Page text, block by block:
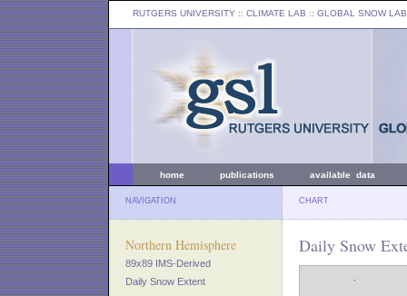
RUTGERS UNIVERSITY :: CLIMATE LAB :: GLOBAL SNOW LAB
home publications available data
NAVIGATION CHART
Northern Hemisphere
89x89 IMS-Derived
Daily Snow Extent
Daily Snow